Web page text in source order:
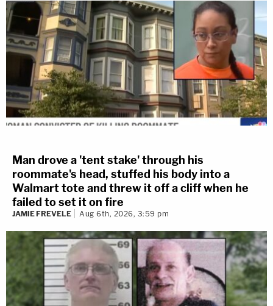
Man drove a 'tent stake' through his
roommate's head, stuffed his body into a
Walmart tote and threw it off a cliff when he
failed to set it on fire
JAMIE FREVELE Aug 6th, 2026, 3:59 pm